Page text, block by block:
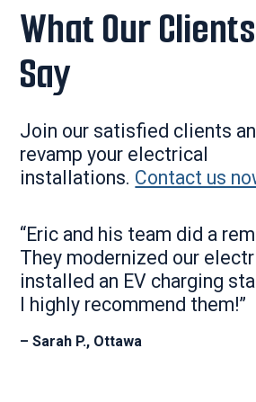
What Our Clients
Say
Join our satisfied clients
revamp your electrical
installations. Contact us
“Eric and his team did a
They modernized our
installed an EV charging
I highly recommend them!”
– Sarah P., Ottawa